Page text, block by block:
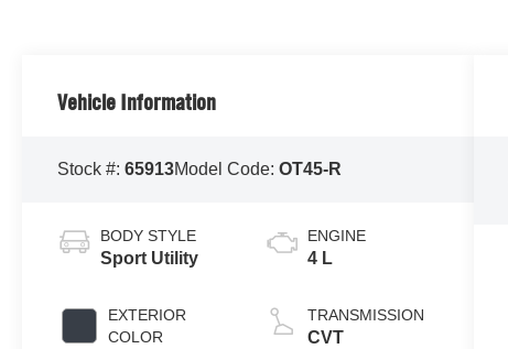
Vehicle Information
Stock #:65913Model Code:OT45-R
BODY STYLE
Sport Utility
EXTERIOR
COLOR
ENGINE
4 L
TRANSMISSION
CVT